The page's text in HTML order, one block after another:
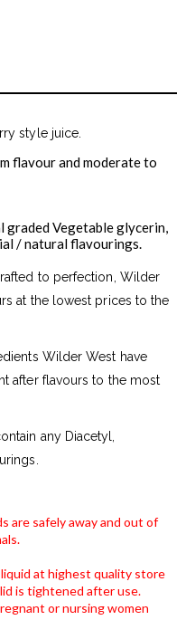
style juice.
flavour and moderate to
graded Vegetable glycerin,
/ natural flavourings.
to perfection, Wilder
at the lowest prices to the
Wilder West have
after flavours to the most
any Diacetyl,
are safely away and out of
at highest quality store
is tightened after use.
or nursing women